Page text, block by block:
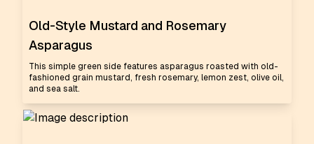
Old-Style Mustard and Rosemary
Asparagus
This simple green side features asparagus roasted with old-
fashioned grain mustard, fresh rosemary, lemon zest, olive oil,
and sea salt.